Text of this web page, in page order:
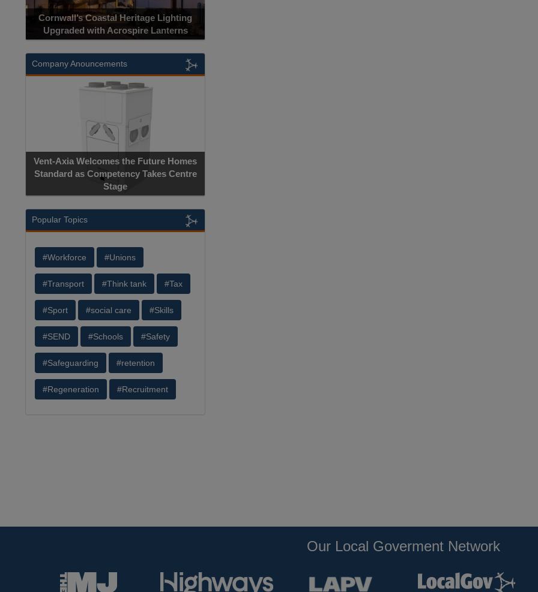
Cornwall’s Coastal Heritage Lighting
Upgraded with Acrospire Lanterns
Company Anouncements
Vent-Axia Welcomes the Future Homes
Standard as Competency Takes Centre
Stage
Popular Topics
#Workforce #Unions
#Transport #Think tank #Tax
#Sport #social care #Skills
#SEND #Schools #Safety
#Safeguarding #retention
#Regeneration #Recruitment
Our Local Goverment Network